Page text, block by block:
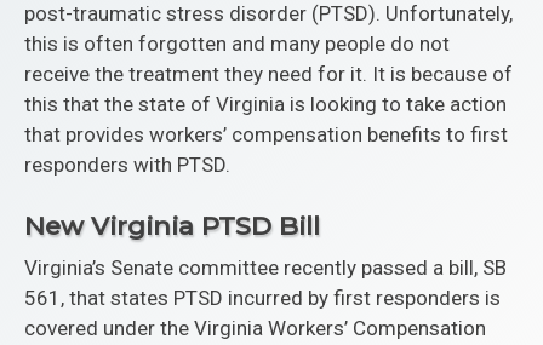
post-traumatic stress disorder (PTSD). Unfortunately,
this is often forgotten and many people do not
receive the treatment they need for it. It is because of
this that the state of Virginia is looking to take action
that provides workers’ compensation benefits to first
responders with PTSD.
New Virginia PTSD Bill
Virginia’s Senate committee recently passed a bill, SB
561, that states PTSD incurred by first responders is
covered under the Virginia Workers’ Compensation